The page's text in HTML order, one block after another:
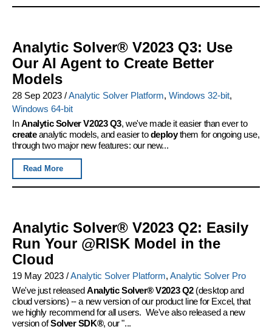
Analytic Solver® V2023 Q3: Use
Our AI Agent to Create Better
Models
28 Sep 2023 /Analytic Solver Platform, Windows 32-bit,
Windows 64-bit
InAnalytic Solver V2023 Q3, we've made it easier than ever to
createanalytic models, and easier todeploythem for ongoing use,
through two major new features: our new...
Read More
Analytic Solver® V2023 Q2: Easily
Run Your @RISK Model in the
Cloud
19 May 2023 /Analytic Solver Platform, Analytic Solver Pro
We've just releasedAnalytic Solver® V2023 Q2(desktop and
cloud versions) -- a new version of our product line for Excel, that
we highly recommend for all users. We've also released a new
version ofSolver SDK®, our "...